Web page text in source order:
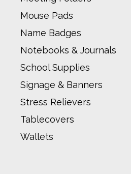
Mouse Pads
Name Badges
Notebooks & Journals
School Supplies
Signage & Banners
Stress Relievers
Tablecovers
Wallets